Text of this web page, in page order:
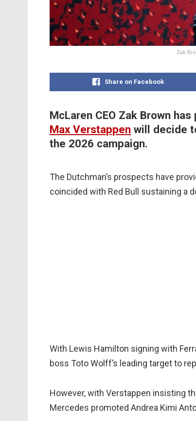
Zak
Share on Facebook
McLaren CEO Zak Brown
Max Verstappen will decide
the 2026 campaign.
The Dutchman’s prospects have
coincided with Red Bull sustaining a
With Lewis Hamilton signing with
boss Toto Wolff’s leading target to
However, with Verstappen insisting
Mercedes promoted Andrea Kimi